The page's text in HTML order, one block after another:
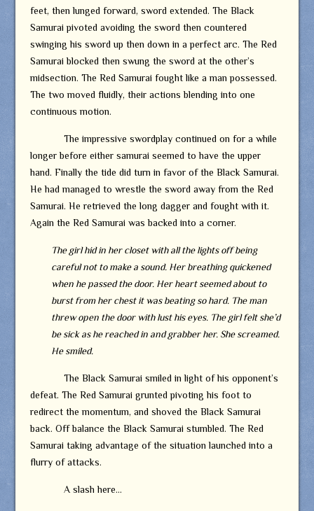
feet, then lunged forward, sword extended. The Black
Samurai pivoted avoiding the sword then countered
swinging his sword up then down in a perfect arc. The Red
Samurai blocked then swung the sword at the other’s
midsection. The Red Samurai fought like a man possessed.
The two moved fluidly, their actions blending into one
continuous motion.
The impressive swordplay continued on for a while
longer before either samurai seemed to have the upper
hand. Finally the tide did turn in favor of the Black Samurai.
He had managed to wrestle the sword away from the Red
Samurai. He retrieved the long dagger and fought with it.
Again the Red Samurai was backed into a corner.
The girl hid in her closet with all the lights off being
careful not to make a sound. Her breathing quickened
when he passed the door. Her heart seemed about to
burst from her chest it was beating so hard. The man
threw open the door with lust his eyes. The girl felt she’d
be sick as he reached in and grabber her. She screamed.
He smiled.
The Black Samurai smiled in light of his opponent’s
defeat. The Red Samurai grunted pivoting his foot to
redirect the momentum, and shoved the Black Samurai
back. Off balance the Black Samurai stumbled. The Red
Samurai taking advantage of the situation launched into a
flurry of attacks.
A slash here…